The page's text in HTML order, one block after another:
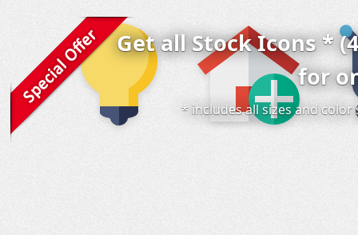
Get all Stock Icons *
for
* includes all sizes and